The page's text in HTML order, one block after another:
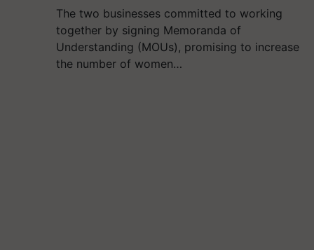
The two businesses committed to working
together by signing Memoranda of
Understanding (MOUs), promising to increase
the number of women…